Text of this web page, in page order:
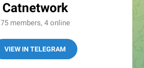
Catnetwork
75 members, 4 online
VIEW IN TELEGRAM